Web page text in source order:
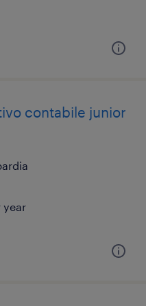
contabile junior